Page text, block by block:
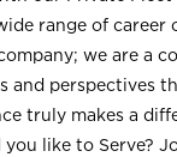
range of
we are a
and perspectives
truly makes a
you like to Serve?